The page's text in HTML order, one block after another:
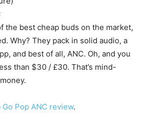
the best cheap buds on the market,
Why? They pack in solid audio, a
and best of all, ANC. Oh, and you
than $30 / £30. That’s mind-
Go Pop ANC review.